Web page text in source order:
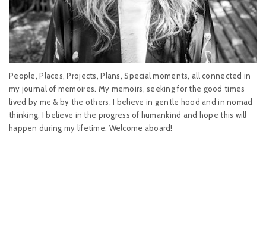
People, Places, Projects, Plans, Special moments, all connected in
my journal of memoires. My memoirs, seeking for the good times
lived by me & by the others. I believe in gentle hood and in nomad
thinking. I believe in the progress of humankind and hope this will
happen during my lifetime. Welcome aboard!